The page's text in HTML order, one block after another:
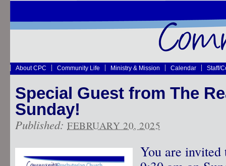
About CPC Community Life Ministry & Mission Calendar Staff/
Special Guest from The
Sunday!
Published: FEBRUARY 20, 2025
You are